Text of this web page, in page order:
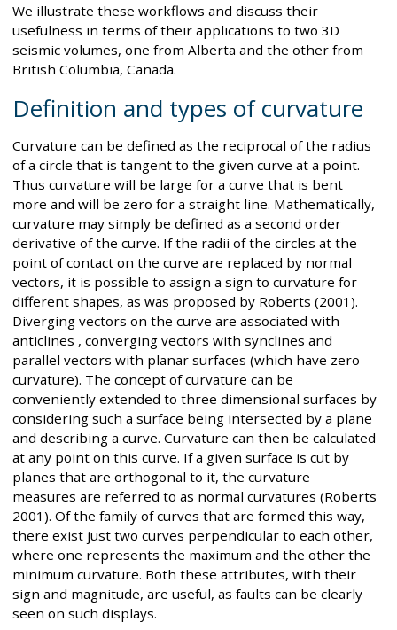
We illustrate these workflows and discuss their
usefulness in terms of their applications to two 3D
seismic volumes, one from Alberta and the other from
British Columbia, Canada.
Definition and types of curvature
Curvature can be defined as the reciprocal of the radius
of a circle that is tangent to the given curve at a point.
Thus curvature will be large for a curve that is bent
more and will be zero for a straight line. Mathematically,
curvature may simply be defined as a second order
derivative of the curve. If the radii of the circles at the
point of contact on the curve are replaced by normal
vectors, it is possible to assign a sign to curvature for
different shapes, as was proposed by Roberts (2001).
Diverging vectors on the curve are associated with
anticlines , converging vectors with synclines and
parallel vectors with planar surfaces (which have zero
curvature). The concept of curvature can be
conveniently extended to three dimensional surfaces by
considering such a surface being intersected by a plane
and describing a curve. Curvature can then be calculated
at any point on this curve. If a given surface is cut by
planes that are orthogonal to it, the curvature
measures are referred to as normal curvatures (Roberts
2001). Of the family of curves that are formed this way,
there exist just two curves perpendicular to each other,
where one represents the maximum and the other the
minimum curvature. Both these attributes, with their
sign and magnitude, are useful, as faults can be clearly
seen on such displays.